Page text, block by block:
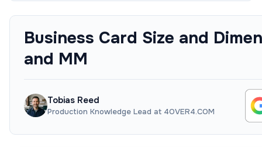
Business Card Size and
and MM
Tobias Reed
Production Knowledge Lead at 4OVER4.COM